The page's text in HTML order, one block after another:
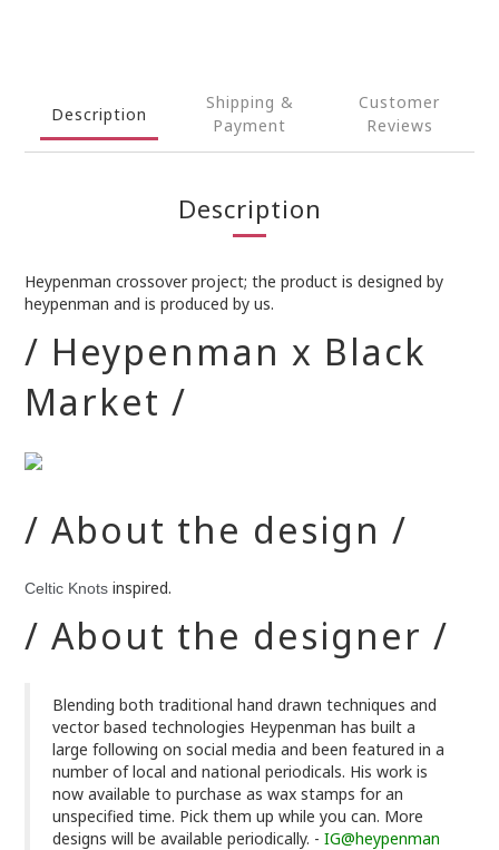
Description
Shipping &
Payment
Customer
Reviews
Description
Heypenman crossover project; the product is designed by
heypenman and is produced by us.
/ Heypenman x Black
Market /
/ About the design /
Celtic Knots inspired.
/ About the designer /
Blending both traditional hand drawn techniques and
vector based technologies Heypenman has built a
large following on social media and been featured in a
number of local and national periodicals. His work is
now available to purchase as wax stamps for an
unspecified time. Pick them up while you can. More
designs will be available periodically. - IG@heypenman